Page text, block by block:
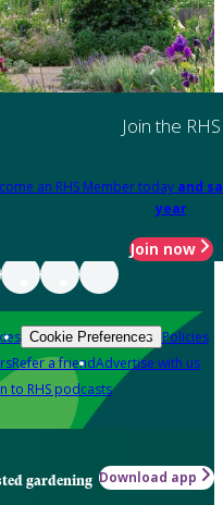
Join the RHS
an RHS Member today and
year
Join now
Cookie Preferences Policies
Refer a friendAdvertise with us
to RHS podcasts
gardening Download app